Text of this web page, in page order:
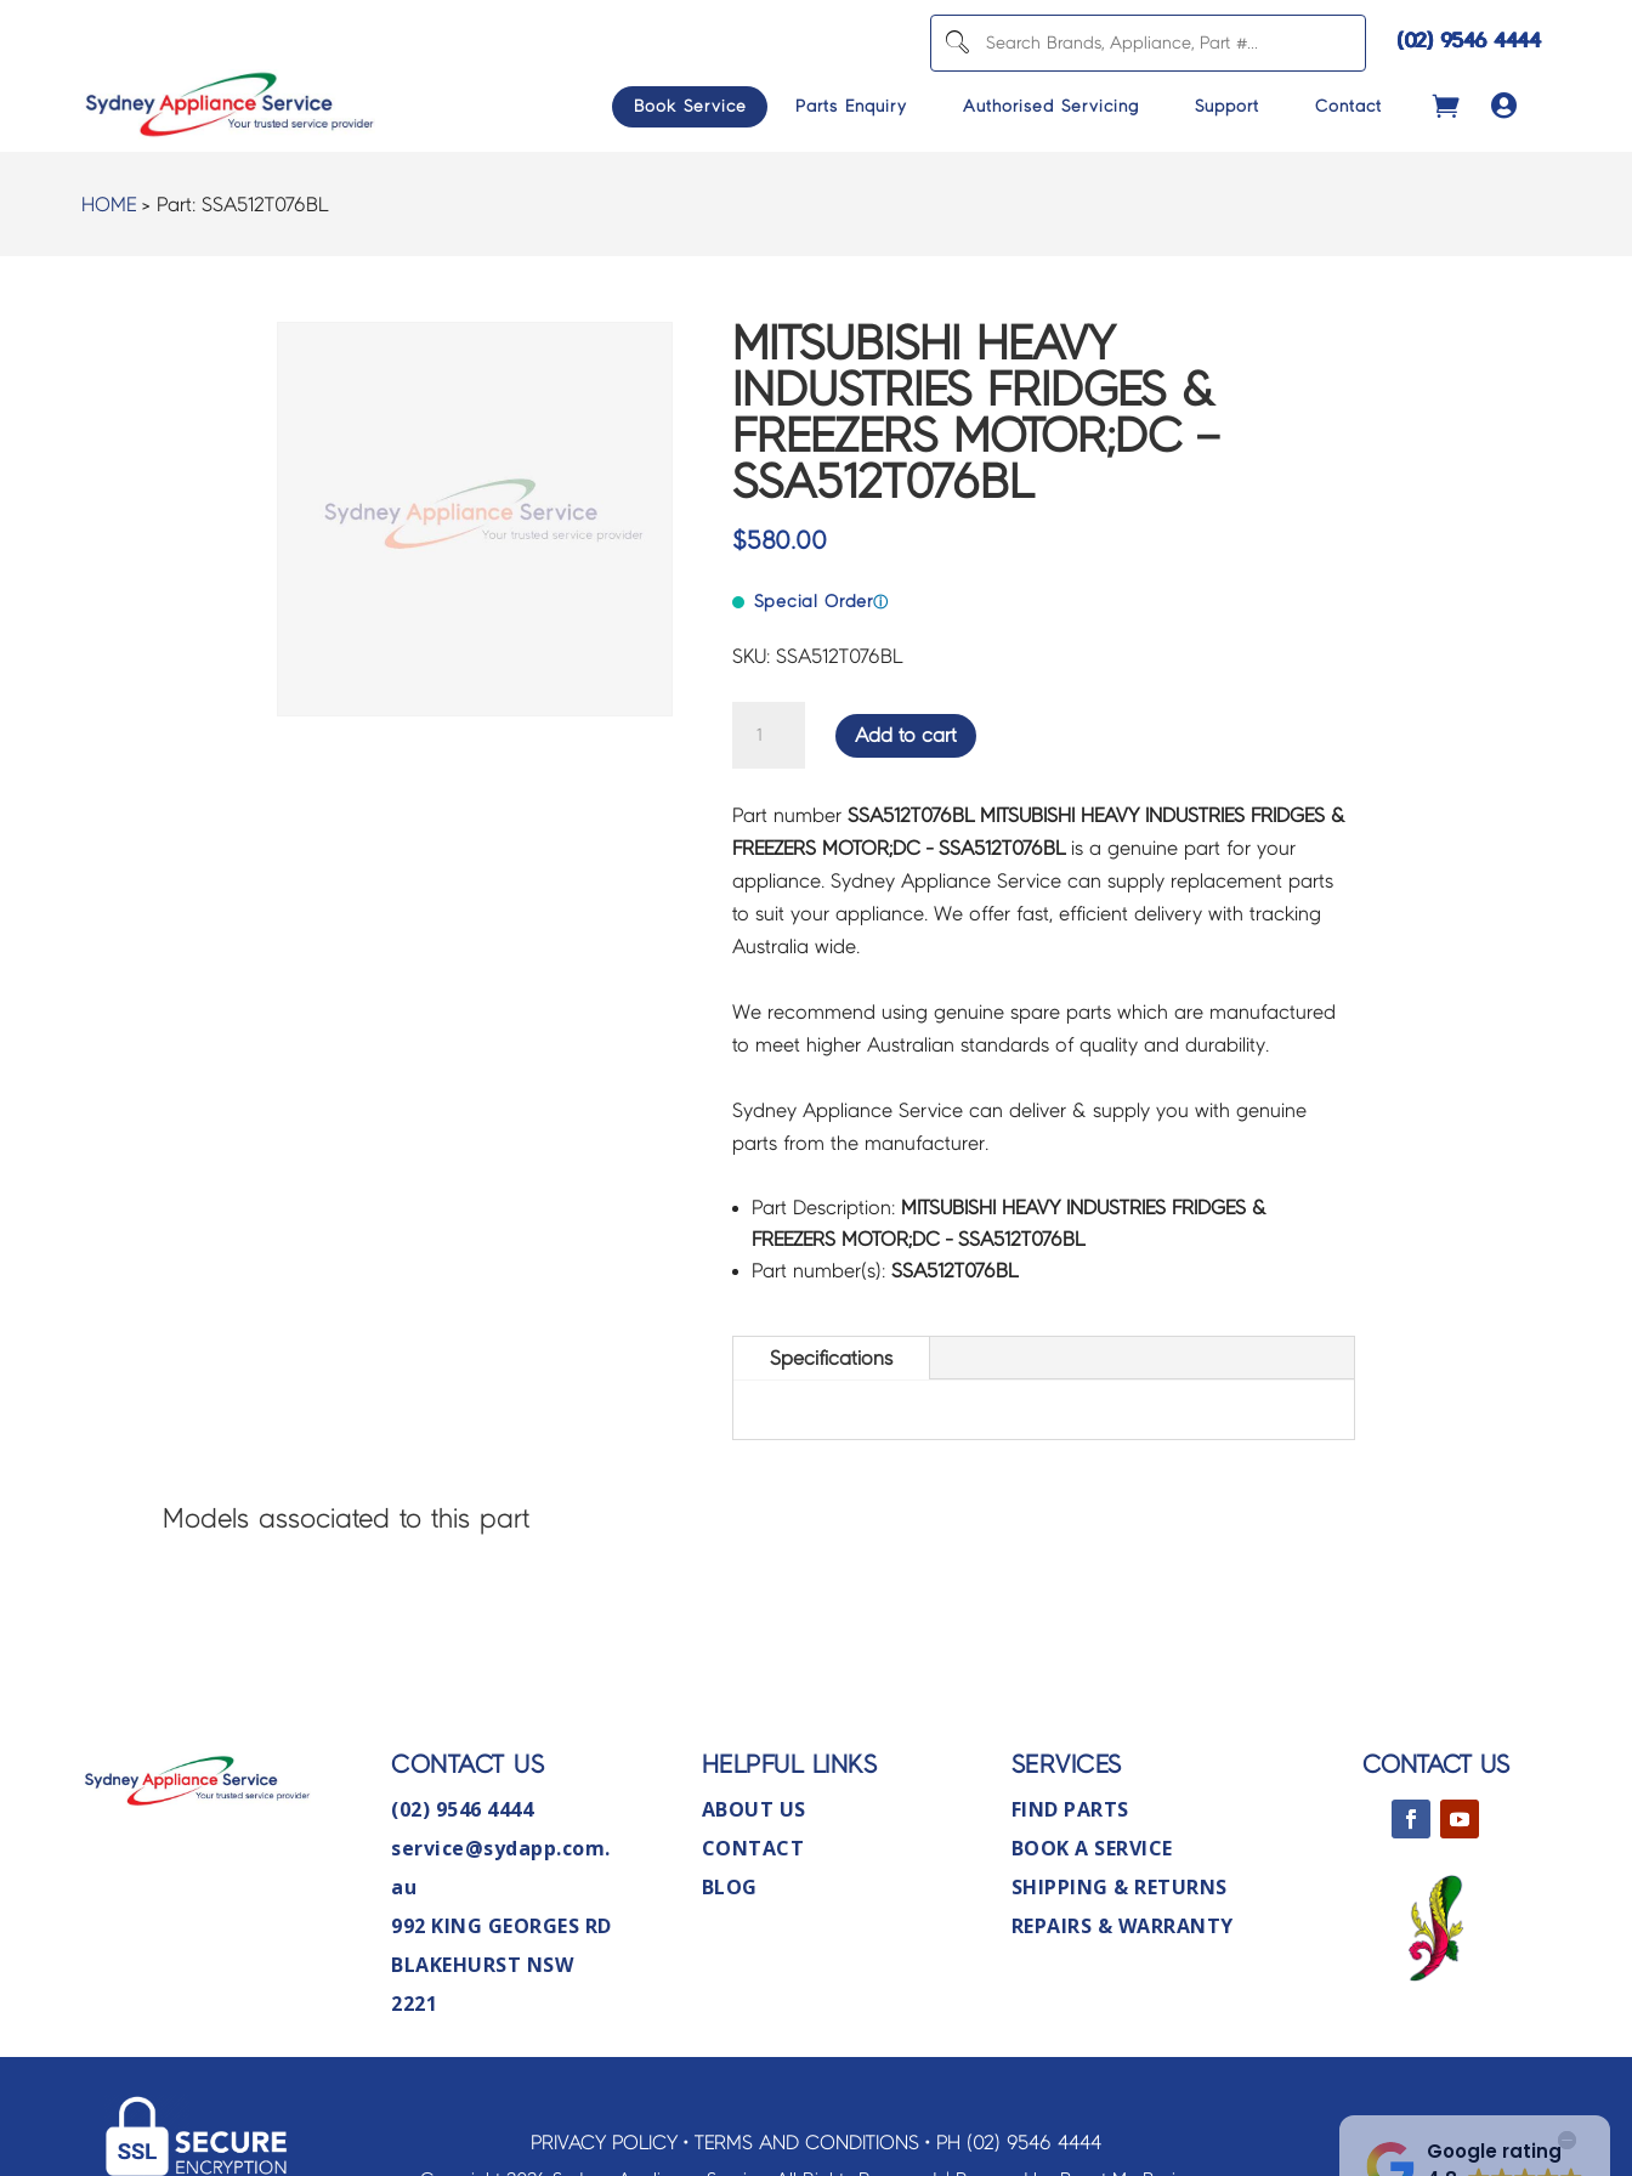
(02) 9546 4444
Book Service Parts Enquiry Authorised Servicing Support Contact 
HOME > Part:SSA512T076BL
MITSUBISHI HEAVY
INDUSTRIES FRIDGES &
FREEZERS MOTOR;DC –
SSA512T076BL
$580.00
Special Orderⓘ
SKU: SSA512T076BL
FRIDGES
&
FREEZERS
MOTOR;DC
-
quantity
Add to cart
Part number SSA512T076BL MITSUBISHI HEAVY INDUSTRIES FRIDGES &
FREEZERS MOTOR;DC - SSA512T076BLis a genuine part for your
appliance. Sydney Appliance Service can supply replacement parts
to suit your appliance. We offer fast, efficient delivery with tracking
Australia wide.
We recommend using genuine spare parts which are manufactured
to meet higher Australian standards of quality and durability.
Sydney Appliance Service can deliver & supply you with genuine
parts from the manufacturer.
Part Description: MITSUBISHI HEAVY INDUSTRIES FRIDGES &
FREEZERS MOTOR;DC - SSA512T076BL
Part number(s): SSA512T076BL
Specifications
Models associated to this part
CONTACT US
(02) 9546 4444
service@sydapp.com.
au
992 KING GEORGES RD
BLAKEHURST NSW
2221
HELPFUL LINKS
ABOUT US
CONTACT
BLOG
SERVICES
FIND PARTS
BOOK A SERVICE
SHIPPING & RETURNS
REPAIRS & WARRANTY
CONTACT US
Google rating
PRIVACY POLICY• TERMS AND CONDITIONS• PH (02) 9546 4444